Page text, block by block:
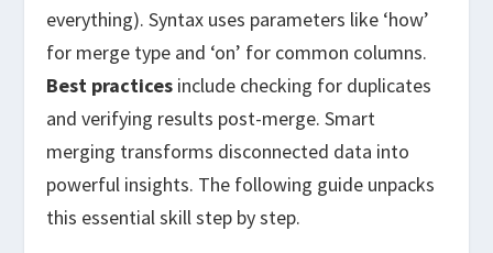
everything). Syntax uses parameters like ‘how’
for merge type and ‘on’ for common columns.
Best practices include checking for duplicates
and verifying results post-merge. Smart
merging transforms disconnected data into
powerful insights. The following guide unpacks
this essential skill step by step.